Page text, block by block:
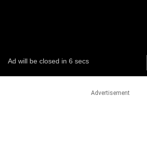
Advertisement